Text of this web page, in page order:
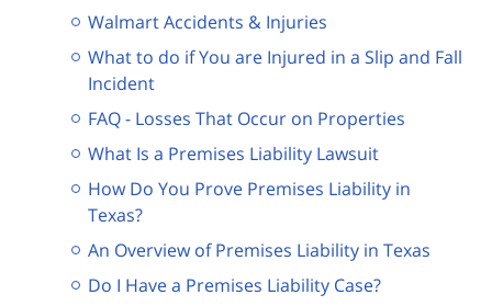
Walmart Accidents & Injuries
What to do if You are Injured in a Slip and Fall
Incident
FAQ - Losses That Occur on Properties
What Is a Premises Liability Lawsuit
How Do You Prove Premises Liability in
Texas?
An Overview of Premises Liability in Texas
Do I Have a Premises Liability Case?